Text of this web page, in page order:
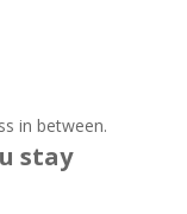
in between.
stay